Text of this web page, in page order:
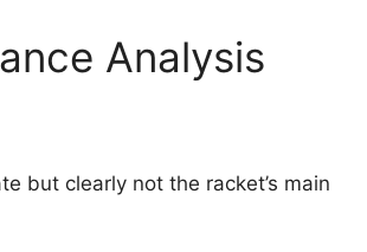
Analysis
but clearly not the racket’s main